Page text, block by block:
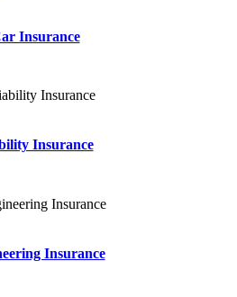
Insurance
Insurance
Insurance